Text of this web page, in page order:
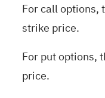
For call options,
strike price.
For put options,
price.